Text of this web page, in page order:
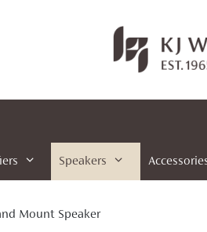
Speakers
Mount Speaker